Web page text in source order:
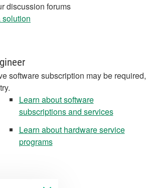
discussion forums
solution
software subscription may be required,
Learn about software
subscriptions and services
Learn about hardware service
programs